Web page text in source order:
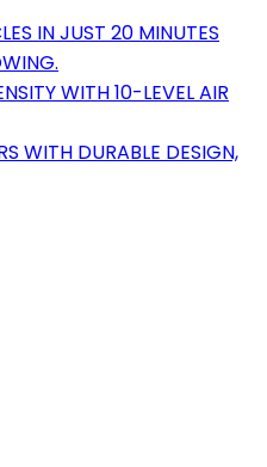
IN JUST 20 MINUTES
WITH 10-LEVEL AIR
WITH DURABLE DESIGN,